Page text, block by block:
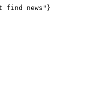
find news"}